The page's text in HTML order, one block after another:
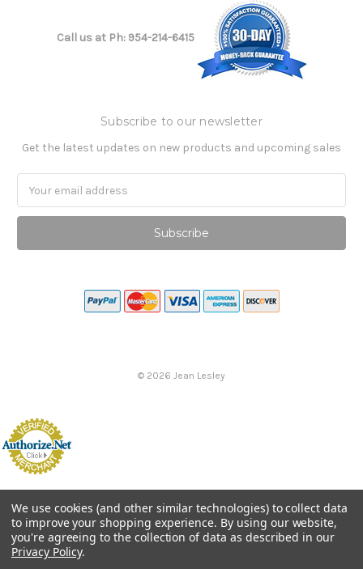
Call us at Ph: 954-214-6415
Subscribe to our newsletter
Get the latest updates on new products and upcoming sales
Address
© 2026 Jean Lesley
We use cookies (and other similar technologies) to collect data
to improve your shopping experience. By using our website,
you're agreeing to the collection of data as described in our
Privacy Policy.